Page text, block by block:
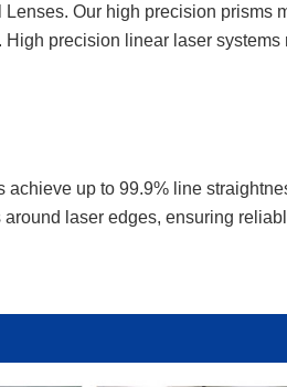
Our high precision prisms
precision linear laser
up to 99.9% line
laser edges, ensuring